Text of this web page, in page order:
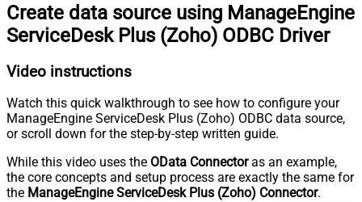
Create data source using ManageEngine
ServiceDesk Plus (Zoho) ODBC Driver
Video instructions
Watch this quick walkthrough to see how to configure your
ManageEngine ServiceDesk Plus (Zoho) ODBC data source,
or scroll down for the step-by-step written guide.
While this video uses the OData Connectoras an example,
the core concepts and setup process are exactly the same for
the ManageEngine ServiceDesk Plus (Zoho) Connector.